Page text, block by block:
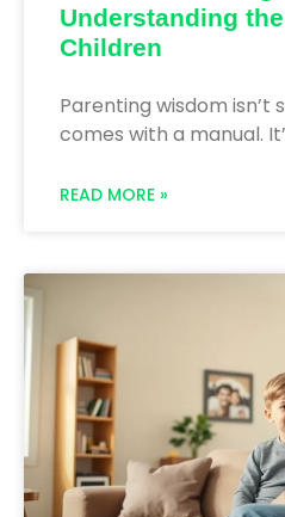
Understanding
Children
Parenting wisdom isn’t
comes with a manual.
READ MORE »